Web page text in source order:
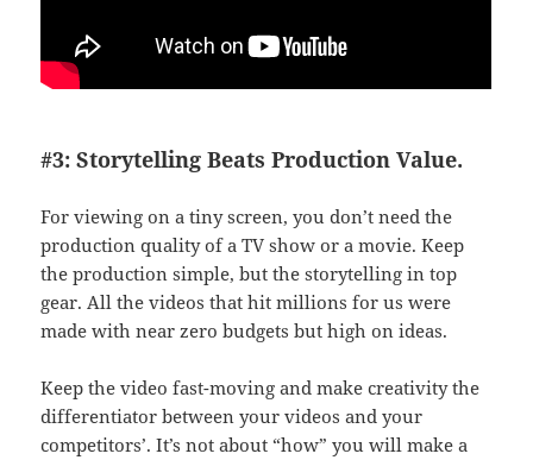
#3: Storytelling Beats Production Value.
For viewing on a tiny screen, you don’t need the
production quality of a TV show or a movie. Keep
the production simple, but the storytelling in top
gear. All the videos that hit millions for us were
made with near zero budgets but high on ideas.
Keep the video fast-moving and make creativity the
differentiator between your videos and your
competitors’. It’s not about “how” you will make a